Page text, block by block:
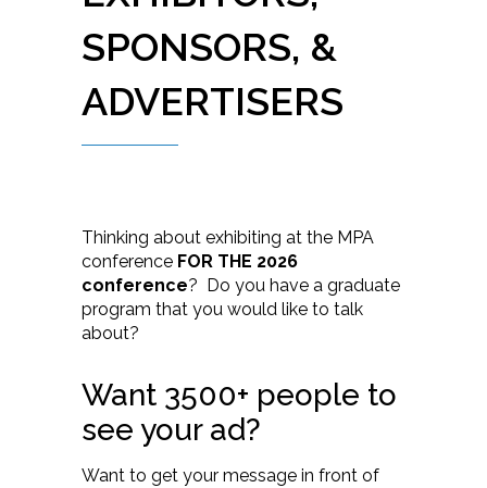
SPONSORS, &
ADVERTISERS
Thinking about exhibiting at the MPA
conference FOR THE 2026
conference? Do you have a graduate
program that you would like to talk
about?
Want 3500+ people to
see your ad?
Want to get your message in front of